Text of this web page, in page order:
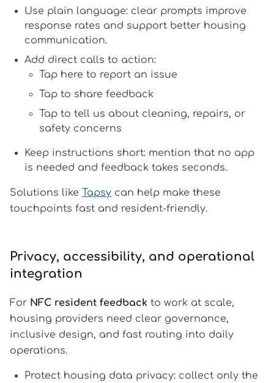
Use plain language: clear prompts improve
response rates and support better housing
communication.
Add direct calls to action:
Tap here to report an issue
Tap to share feedback
Tap to tell us about cleaning, repairs, or
safety concerns
Keep instructions short: mention that no app
is needed and feedback takes seconds.
Solutions like Tapsy can help make these
touchpoints fast and resident-friendly.
Privacy, accessibility, and operational
integration
For NFC resident feedback to work at scale,
housing providers need clear governance,
inclusive design, and fast routing into daily
operations.
Protect housing data privacy: collect only the